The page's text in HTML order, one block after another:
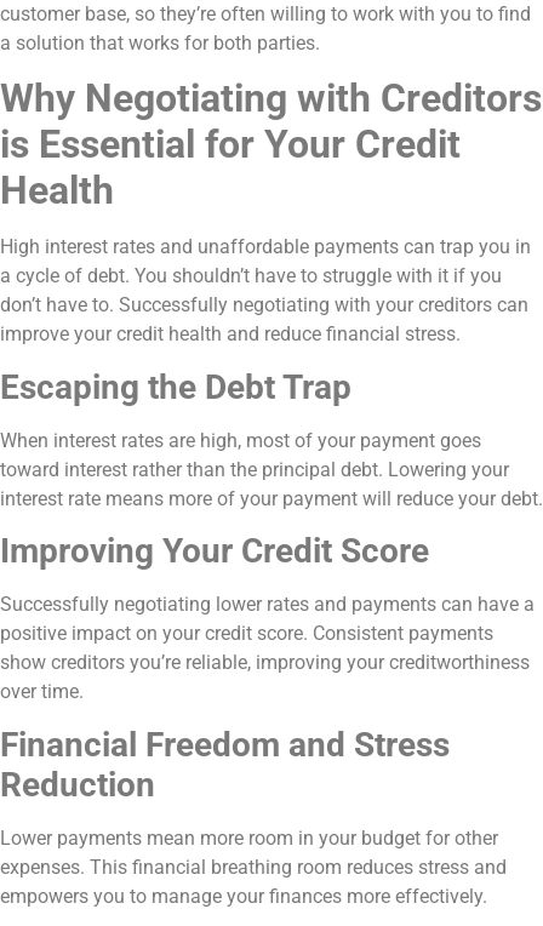
customer base, so they’re often willing to work with you to find
a solution that works for both parties.
Why Negotiating with Creditors
is Essential for Your Credit
Health
High interest rates and unaffordable payments can trap you in
a cycle of debt. You shouldn’t have to struggle with it if you
don’t have to. Successfully negotiating with your creditors can
improve your credit health and reduce financial stress.
Escaping the Debt Trap
When interest rates are high, most of your payment goes
toward interest rather than the principal debt. Lowering your
interest rate means more of your payment will reduce your debt.
Improving Your Credit Score
Successfully negotiating lower rates and payments can have a
positive impact on your credit score. Consistent payments
show creditors you’re reliable, improving your creditworthiness
over time.
Financial Freedom and Stress
Reduction
Lower payments mean more room in your budget for other
expenses. This financial breathing room reduces stress and
empowers you to manage your finances more effectively.